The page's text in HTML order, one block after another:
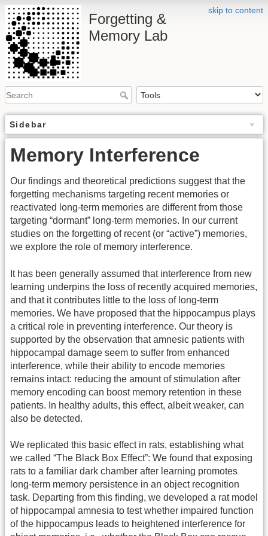
skip to content
Forgetting &
Memory Lab
Sidebar
Memory Interference
Our findings and theoretical predictions suggest that the
forgetting mechanisms targeting recent memories or
reactivated long-term memories are different from those
targeting “dormant” long-term memories. In our current
studies on the forgetting of recent (or “active”) memories,
we explore the role of memory interference.
It has been generally assumed that interference from new
learning underpins the loss of recently acquired memories,
and that it contributes little to the loss of long-term
memories. We have proposed that the hippocampus plays
a critical role in preventing interference. Our theory is
supported by the observation that amnesic patients with
hippocampal damage seem to suffer from enhanced
interference, while their ability to encode memories
remains intact: reducing the amount of stimulation after
memory encoding can boost memory retention in these
patients. In healthy adults, this effect, albeit weaker, can
also be detected.
We replicated this basic effect in rats, establishing what
we called “The Black Box Effect”: We found that exposing
rats to a familiar dark chamber after learning promotes
long-term memory persistence in an object recognition
task. Departing from this finding, we developed a rat model
of hippocampal amnesia to test whether impaired function
of the hippocampus leads to heightened interference for